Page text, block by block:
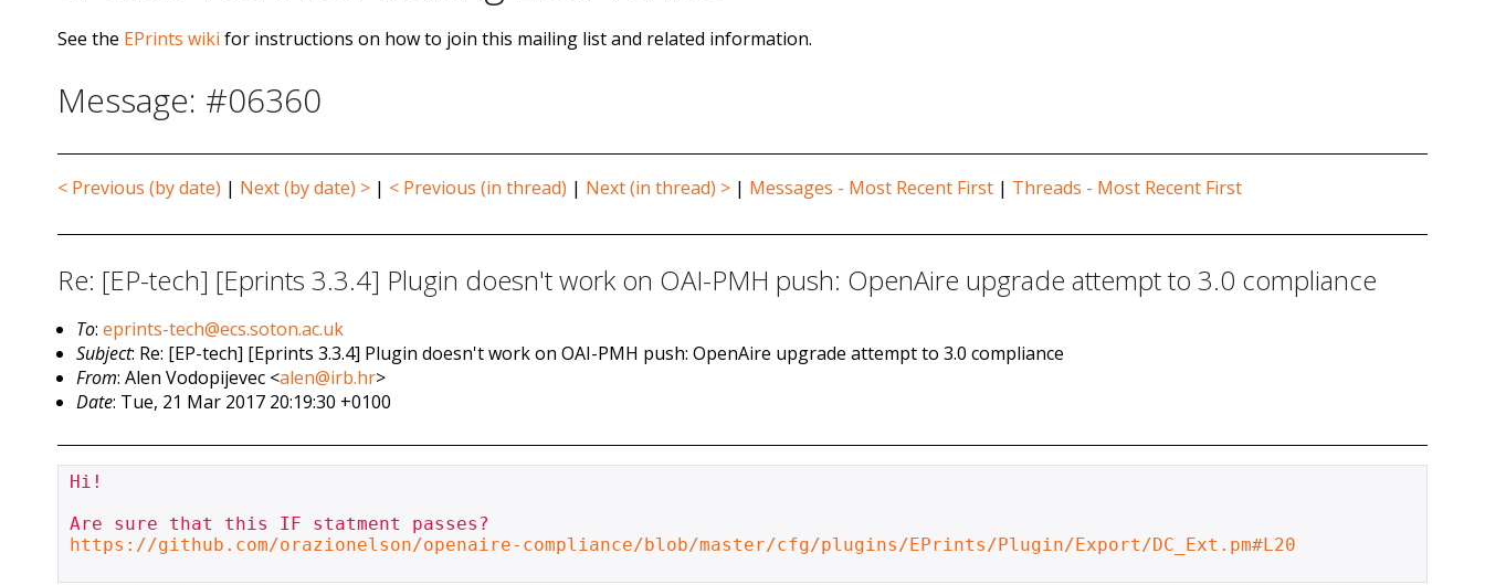
See the EPrints wiki for instructions on how to join this mailing list and related information.
Message: #06360
< Previous (by date) | Next (by date) > | < Previous (in thread) | Next (in thread) > | Messages - Most Recent First | Threads - Most Recent First
Re: [EP-tech] [Eprints 3.3.4] Plugin doesn't work on OAI-PMH push: OpenAire upgrade attempt to 3.0 compliance
To:eprints-tech@ecs.soton.ac.uk
Subject: Re: [EP-tech] [Eprints 3.3.4] Plugin doesn't work on OAI-PMH push: OpenAire upgrade attempt to 3.0 compliance
From: Alen Vodopijevec <alen@irb.hr>
Date: Tue, 21 Mar 2017 20:19:30 +0100
Hi!
https://github.com/orazionelson/openaire-compliance/blob/master/cfg/plugins/EPrints/Plugin/Export/DC_Ext.pm#L20